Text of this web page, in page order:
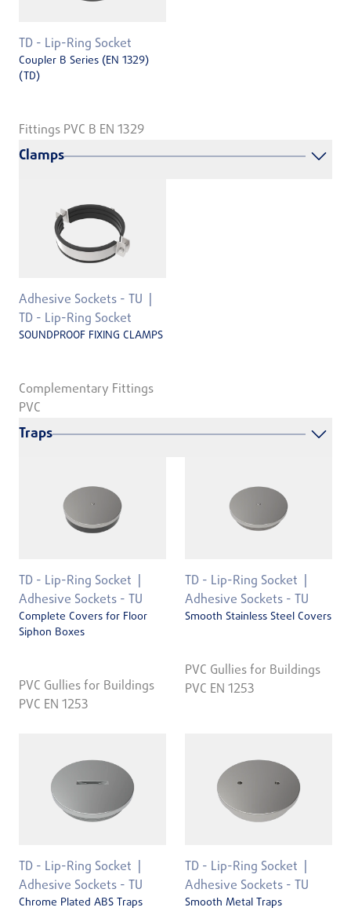
TD - Lip-Ring Socket
Coupler B Series (EN 1329)
(TD)
Fittings PVC B EN 1329
Clamps
Adhesive Sockets - TU
TD - Lip-Ring Socket
SOUNDPROOF FIXING CLAMPS
Complementary Fittings
PVC
Traps
TD - Lip-Ring Socket
Adhesive Sockets - TU
Complete Covers for Floor
Siphon Boxes
PVC Gullies for Buildings
PVC EN 1253
TD - Lip-Ring Socket
Adhesive Sockets - TU
Smooth Stainless Steel Covers
PVC Gullies for Buildings
PVC EN 1253
TD - Lip-Ring Socket
Adhesive Sockets - TU
Chrome Plated ABS Traps
TD - Lip-Ring Socket
Adhesive Sockets - TU
Smooth Metal Traps